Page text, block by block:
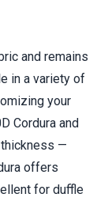
and remains
in a variety of
your
Cordura and
thickness —
offers
for duffle